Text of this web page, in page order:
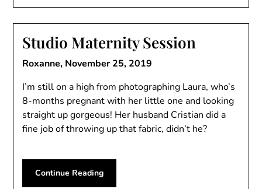
Studio Maternity Session
Roxanne, November 25, 2019
I’m still on a high from photographing Laura, who’s
8-months pregnant with her little one and looking
straight up gorgeous! Her husband Cristian did a
fine job of throwing up that fabric, didn’t he?
Continue Reading